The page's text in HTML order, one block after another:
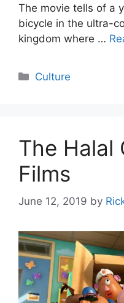
The movie tells of a
bicycle in the ultra-
kingdom where …
Categories
Culture
The Halal
Films
June 12, 2019 by